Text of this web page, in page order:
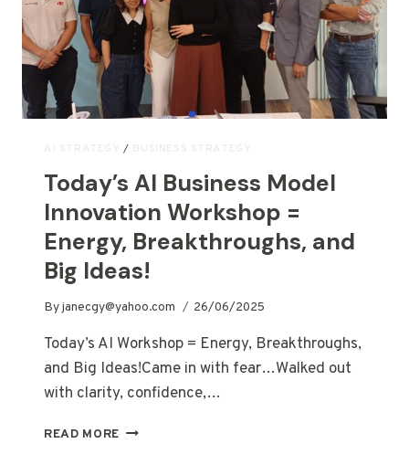
AI STRATEGY / BUSINESS STRATEGY
Today’s AI Business Model
Innovation Workshop =
Energy, Breakthroughs, and
Big Ideas!
Byjanecgy@yahoo.com 26/06/2025
Today’s AI Workshop = Energy, Breakthroughs,
and Big Ideas!Came in with fear…Walked out
with clarity, confidence,…
READ MORE